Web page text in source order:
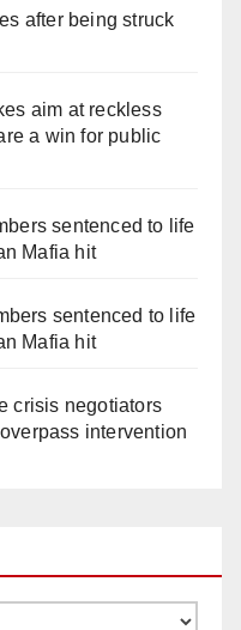
after being struck
aim at reckless
a win for public
sentenced to life
Mafia hit
sentenced to life
Mafia hit
crisis negotiators
intervention